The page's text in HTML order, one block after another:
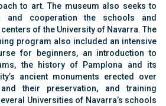
to art. The museum also seeks to
and cooperation the schools and
of the University of Navarra. The
program also included an intensive
for beginners, an introduction to
the history of Pamplona and its
ancient monuments erected over
their preservation, and training
Universities of Navarra’s schools